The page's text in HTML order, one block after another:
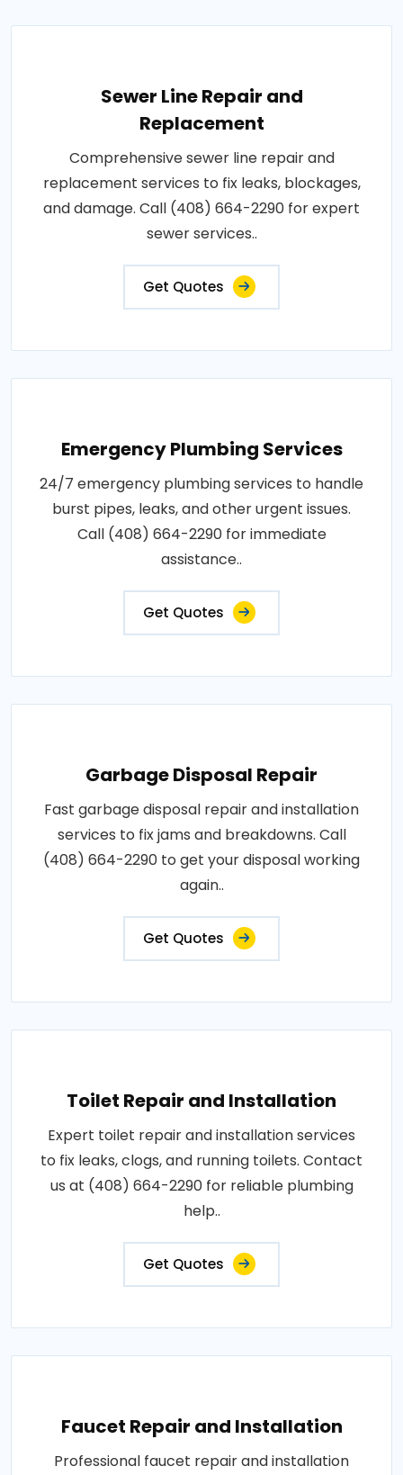
Sewer Line Repair and
Replacement
Comprehensive sewer line repair and
replacement services to fix leaks, blockages,
and damage. Call (408) 664-2290 for expert
sewer services..
Get Quotes
Emergency Plumbing Services
24/7 emergency plumbing services to handle
burst pipes, leaks, and other urgent issues.
Call (408) 664-2290 for immediate
assistance..
Get Quotes
Garbage Disposal Repair
Fast garbage disposal repair and installation
services to fix jams and breakdowns. Call
(408) 664-2290 to get your disposal working
again..
Get Quotes
Toilet Repair and Installation
Expert toilet repair and installation services
to fix leaks, clogs, and running toilets. Contact
us at (408) 664-2290 for reliable plumbing
help..
Get Quotes
Faucet Repair and Installation
Professional faucet repair and installation